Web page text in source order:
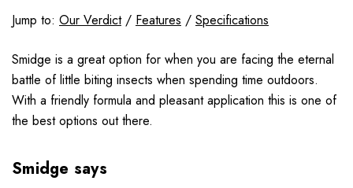
Jump to: Our Verdict/ Features / Specifications
Smidge is a great option for when you are facing the eternal
battle of little biting insects when spending time outdoors.
With a friendly formula and pleasant application this is one of
the best options out there.
Smidge says